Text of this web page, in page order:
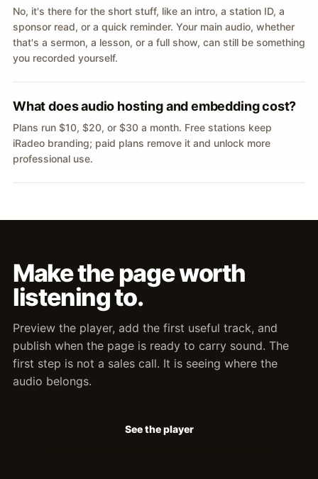
No, it's there for the short stuff, like an intro, a station ID, a
sponsor read, or a quick reminder. Your main audio, whether
that's a sermon, a lesson, or a full show, can still be something
you recorded yourself.
What does audio hosting and embedding cost?
Plans run $10, $20, or $30 a month. Free stations keep
iRadeo branding; paid plans remove it and unlock more
professional use.
Make the page worth
listening to.
Preview the player, add the first useful track, and
publish when the page is ready to carry sound. The
first step is not a sales call. It is seeing where the
audio belongs.
See the player